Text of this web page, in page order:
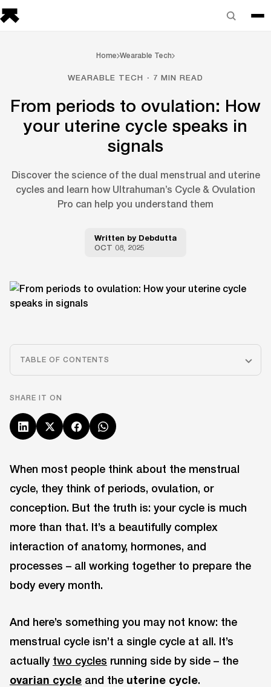
Home Wearable Tech
WEARABLE TECH · 7 MIN READ
From periods to ovulation: How
your uterine cycle speaks in
signals
Discover the science of the dual menstrual and uterine
cycles and learn how Ultrahuman’s Cycle & Ovulation
Pro can help you understand them
Written by Debdutta
OCT 08, 2025
TABLE OF CONTENTS
SHARE IT ON
When most people think about the menstrual
cycle, they think of periods, ovulation, or
conception. But the truth is: your cycle is much
more than that. It’s a beautifully complex
interaction of anatomy, hormones, and
processes – all working together to prepare the
body every month.
And here’s something you may not know: the
menstrual cycle isn’t a single cycle at all. It’s
actually two cycles running side by side – the
ovarian cycle and the uterine cycle.